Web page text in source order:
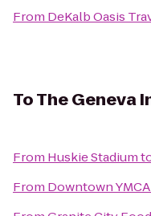
From DeKalb Oasis
ToThe Geneva
From Huskie Stadium
From Downtown YMCA